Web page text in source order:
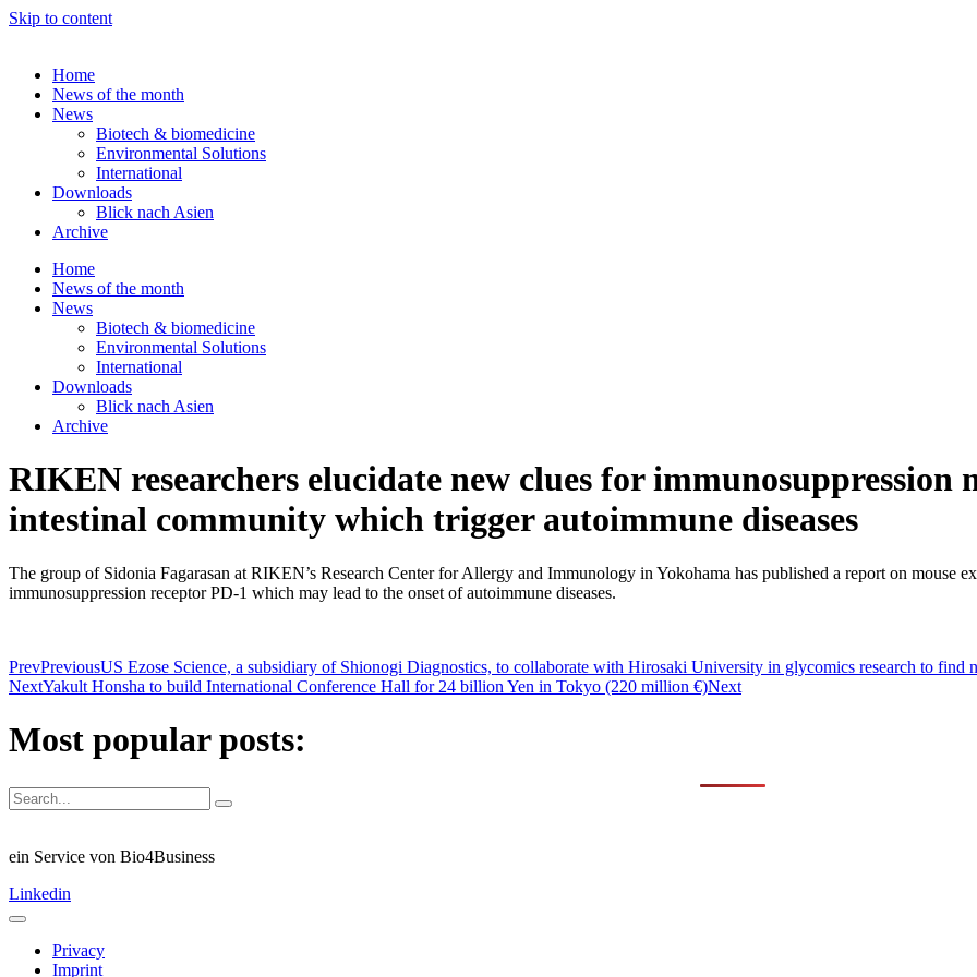
Skip to content
Home
News of the month
News
Biotech & biomedicine
Environmental Solutions
International
Downloads
Blick nach Asien
Archive
Home
News of the month
News
Biotech & biomedicine
Environmental Solutions
International
Downloads
Blick nach Asien
Archive
RIKEN researchers elucidate new clues for immunosuppression
intestinal community which trigger autoimmune diseases
The group of Sidonia Fagarasan at RIKEN’s Research Center for Allergy and Immunology in Yokohama has published a report on mouse
immunosuppression receptor PD-1 which may lead to the onset of autoimmune diseases.
PrevPreviousUS Ezose Science, a subsidiary of Shionogi Diagnostics, to collaborate with Hirosaki University in glycomics research to find
NextYakult Honsha to build International Conference Hall for 24 billion Yen in Tokyo (220 million €)Next
Most popular posts:
ein Service von Bio4Business
Linkedin
Privacy
Imprint